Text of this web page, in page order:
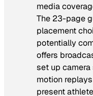
media
The 23-page
placement
potentially
offers
set up
motion
present